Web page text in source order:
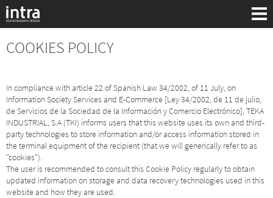
COOKIES POLICY
In compliance with article 22 of Spanish Law 34/2002, of 11 July, on
Information Society Services and E-Commerce [Ley 34/2002, de 11 de julio,
de Servicios de la Sociedad de la Información y Comercio Electrónico], TEKA
INDUSTRIAL, S.A (TKI) informs users that this website uses its own and third-
party technologies to store information and/or access information stored in
the terminal equipment of the recipient (that we will generically refer to as
"cookies").
The user is recommended to consult this Cookie Policy regularly to obtain
updated information on storage and data recovery technologies used in this
website and how they are used.